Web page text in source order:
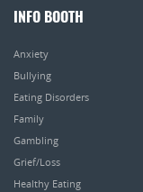
INFO BOOTH
Anxiety
Bullying
Eating Disorders
Family
Gambling
Grief/Loss
Healthy Eating